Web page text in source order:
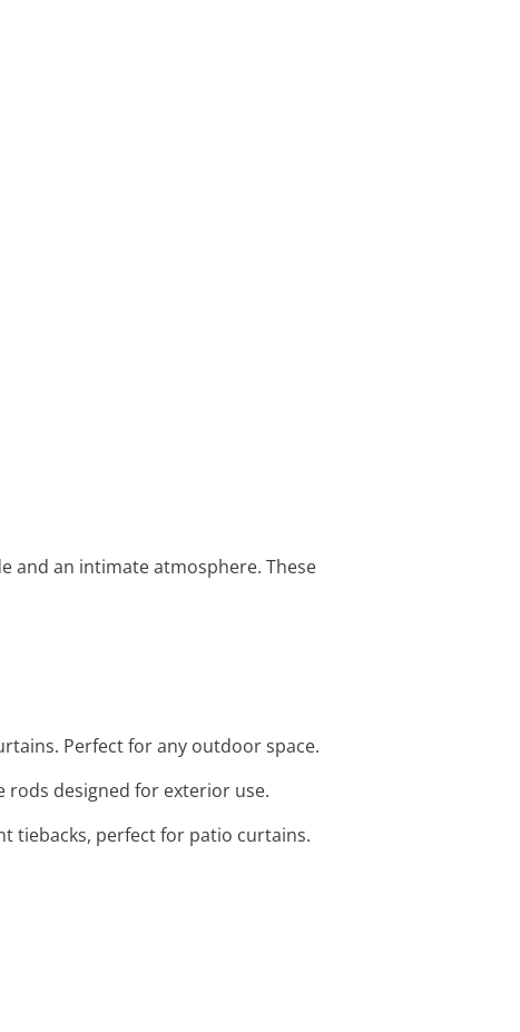
and an intimate atmosphere. These
Perfect for any outdoor space.
rods designed for exterior use.
tiebacks, perfect for patio curtains.